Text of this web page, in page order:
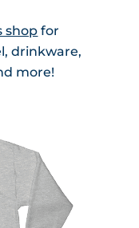
shop for
drinkware,
more!